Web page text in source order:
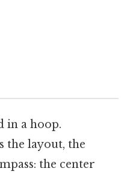
in a hoop.
the layout, the
the center